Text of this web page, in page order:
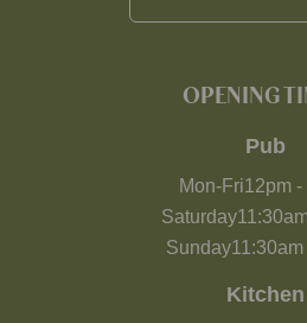
OPENING
Pub
Mon-Fri12pm-
Saturday
Sunday11:30am
Kitchen